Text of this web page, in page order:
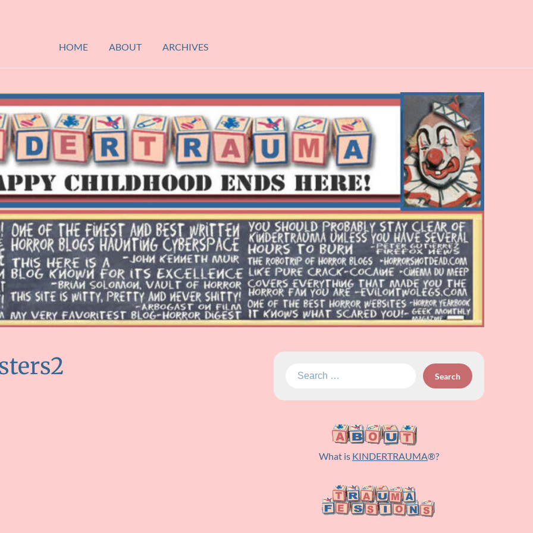
HOME ABOUT ARCHIVES
Search
What is KINDERTRAUMA®?